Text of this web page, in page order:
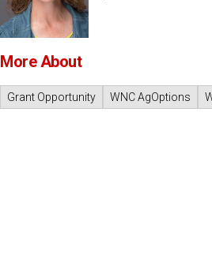
More About
Grant Opportunity WNC AgOptions